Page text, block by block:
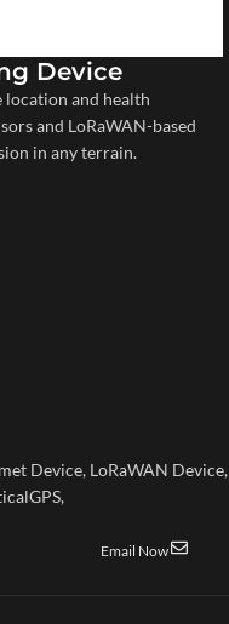
Device
and health
and LoRaWAN-based
in any terrain.
Device, LoRaWAN Device,
,
Email Now